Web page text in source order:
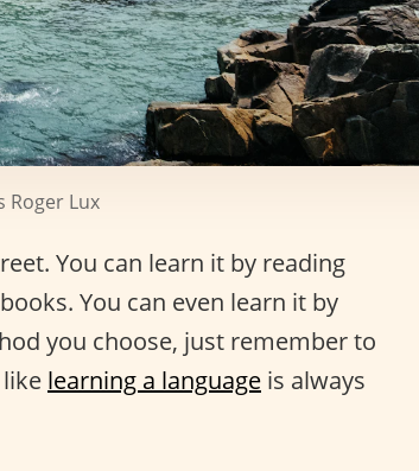
Roger Lux
You can learn it by reading
You can even learn it by
you choose, just remember to
learning a language is always